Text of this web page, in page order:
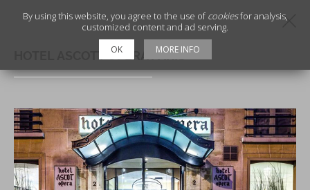
HOTEL ASCOTT OPERA PARIS
By using this website, you agree to the use ofcookiesfor analysis,
customized content and ad serving.
OK MORE INFO